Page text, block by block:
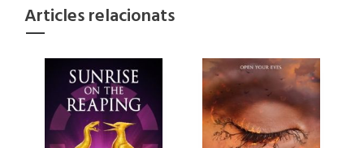
Articles relacionats